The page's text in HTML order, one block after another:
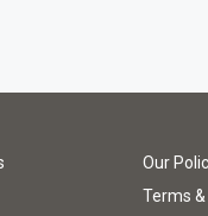
Our
Terms